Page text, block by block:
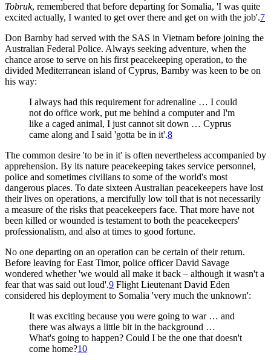
Tobruk, remembered that before departing for Somalia, 'I was quite
excited actually, I wanted to get over there and get on with the job'.7
Don Barnby had served with the SAS in Vietnam before joining the
Australian Federal Police. Always seeking adventure, when the
chance arose to serve on his first peacekeeping operation, to the
divided Mediterranean island of Cyprus, Barnby was keen to be on
his way:
I always had this requirement for adrenaline … I could
not do office work, put me behind a computer and I'm
like a caged animal, I just cannot sit down … Cyprus
came along and I said 'gotta be in it'.8
The common desire 'to be in it' is often nevertheless accompanied by
apprehension. By its nature peacekeeping takes service personnel,
police and sometimes civilians to some of the world's most
dangerous places. To date sixteen Australian peacekeepers have lost
their lives on operations, a mercifully low toll that is not necessarily
a measure of the risks that peacekeepers face. That more have not
been killed or wounded is testament to both the peacekeepers'
professionalism, and also at times to good fortune.
No one departing on an operation can be certain of their return.
Before leaving for East Timor, police officer David Savage
wondered whether 'we would all make it back – although it wasn't a
fear that was said out loud'.9 Flight Lieutenant David Eden
considered his deployment to Somalia 'very much the unknown':
It was exciting because you were going to war … and
there was always a little bit in the background …
What's going to happen? Could I be the one that doesn't
come home?10